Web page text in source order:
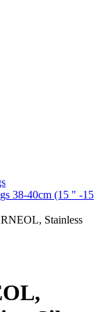
38-40cm (15 " -15
Stainless